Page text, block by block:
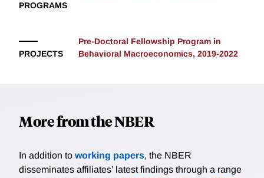
PROGRAMS
PROJECTS
Pre-Doctoral Fellowship Program in
Behavioral Macroeconomics, 2019-2022
More from the NBER
In addition to working papers, the NBER
disseminates affiliates’ latest findings through a range